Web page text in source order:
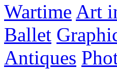
Wartime Art
Ballet
Antiques